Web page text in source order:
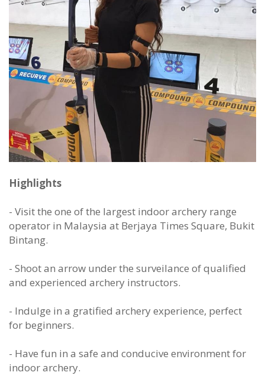
Highlights
- Visit the one of the largest indoor archery range
operator in Malaysia at Berjaya Times Square, Bukit
Bintang.
- Shoot an arrow under the surveilance of qualified
and experienced archery instructors.
- Indulge in a gratified archery experience, perfect
for beginners.
- Have fun in a safe and conducive environment for
indoor archery.